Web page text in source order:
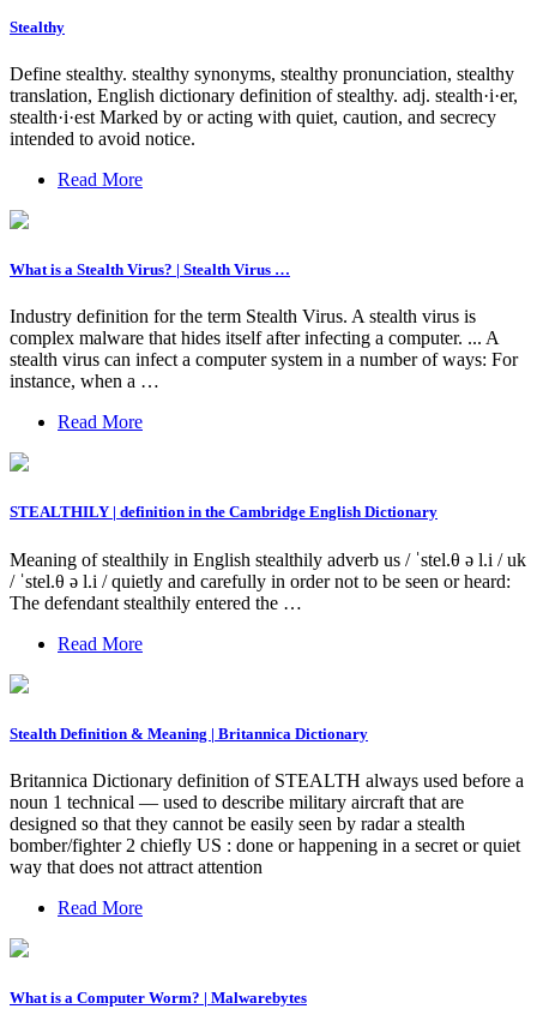
Stealthy
Define stealthy. stealthy synonyms, stealthy pronunciation, stealthy
translation, English dictionary definition of stealthy. adj. stealth·i·er,
stealth·i·est Marked by or acting with quiet, caution, and secrecy
intended to avoid notice.
Read More
What is a Stealth Virus? | Stealth Virus …
Industry definition for the term Stealth Virus. A stealth virus is
complex malware that hides itself after infecting a computer. ... A
stealth virus can infect a computer system in a number of ways: For
instance, when a …
Read More
STEALTHILY | definition in the Cambridge English Dictionary
Meaning of stealthily in English stealthily adverb us / ˈstel.θ ə l.i / uk
/ ˈstel.θ ə l.i / quietly and carefully in order not to be seen or heard:
The defendant stealthily entered the …
Read More
Stealth Definition & Meaning | Britannica Dictionary
Britannica Dictionary definition of STEALTH always used before a
noun 1 technical — used to describe military aircraft that are
designed so that they cannot be easily seen by radar a stealth
bomber/fighter 2 chiefly US : done or happening in a secret or quiet
way that does not attract attention
Read More
What is a Computer Worm? | Malwarebytes